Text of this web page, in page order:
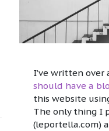
I’ve written
should have a
this website
The only thing I
(leportella.com)